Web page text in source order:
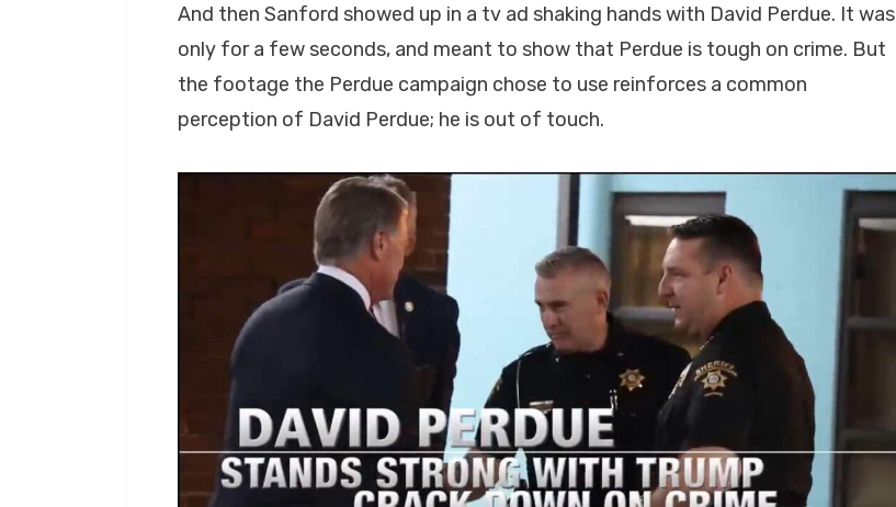
And then Sanford showed up in a tv ad shaking hands with David Perdue. It was
only for a few seconds, and meant to show that Perdue is tough on crime. But
the footage the Perdue campaign chose to use reinforces a common
perception of David Perdue; he is out of touch.